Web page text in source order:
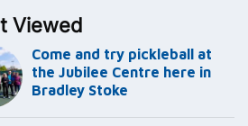
Viewed
Come and try pickleball at
the Jubilee Centre here in
Bradley Stoke